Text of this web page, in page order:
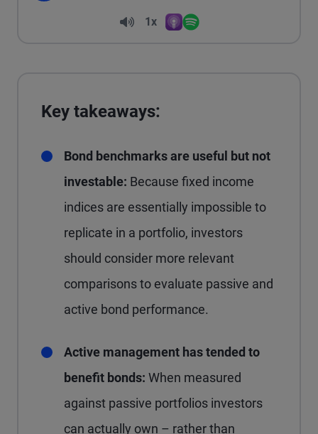
Volume
1x
Key takeaways:
Bond benchmarks are useful but not
investable: Because fixed income
indices are essentially impossible to
replicate in a portfolio, investors
should consider more relevant
comparisons to evaluate passive and
active bond performance.
Active management has tended to
benefit bonds: When measured
against passive portfolios investors
can actually own – rather than